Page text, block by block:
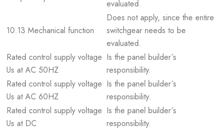
evaluated.
10.13 Mechanical function
Does not apply, since the entire
switchgear needs to be
evaluated.
Rated control supply voltage
Us at AC 50HZ
Is the panel builder´s
responsibility.
Rated control supply voltage
Us at AC 60HZ
Is the panel builder´s
responsibility.
Rated control supply voltage
Us at DC
Is the panel builder´s
responsibility.